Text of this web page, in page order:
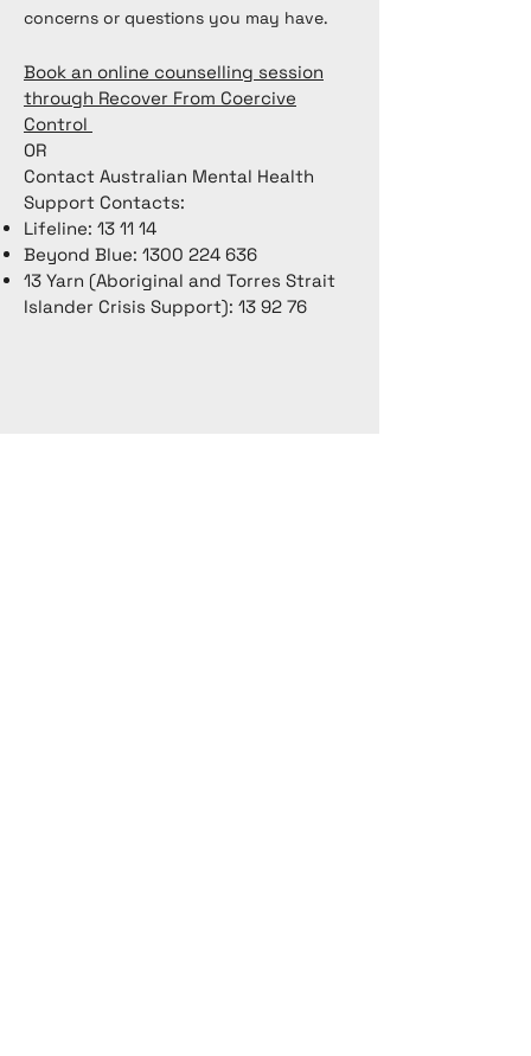
concerns or questions you may have.
Book an online counselling session
through Recover From Coercive
Control
OR
Contact Australian Mental Health
Support Contacts:
Lifeline: 13 11 14
Beyond Blue: 1300 224 636
13 Yarn (Aboriginal and Torres Strait
Islander Crisis Support): 13 92 76